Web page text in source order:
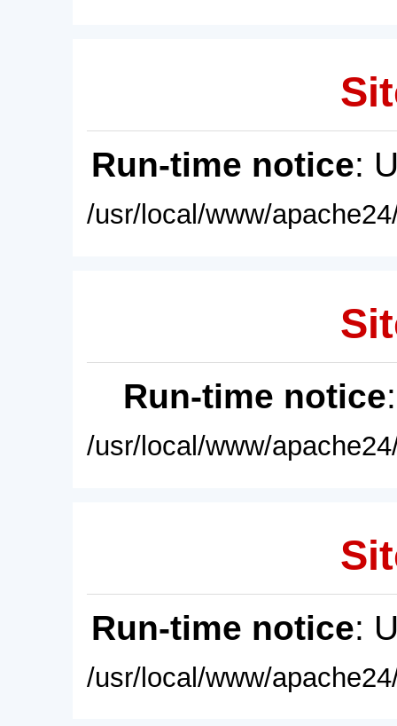
Run-time notice:
/usr/local/www/
Run-time notice
/usr/local/www/
Run-time notice:
/usr/local/www/